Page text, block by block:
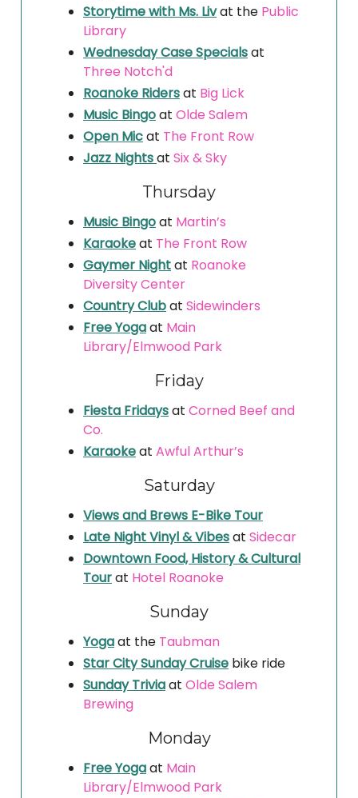
Storytime with Ms. Livat the Public
Library
Wednesday Case Specialsat
Three Notch'd
Roanoke Ridersat Big Lick
Music Bingoat Olde Salem
Open Micat The Front Row
Jazz Nightsat Six & Sky
Thursday
Music Bingoat Martin’s
Karaokeat The Front Row
Gaymer Nightat Roanoke
Diversity Center
Country Clubat Sidewinders
Free Yogaat Main
Library/Elmwood Park
Friday
Fiesta Fridaysat Corned Beef and
Co.
Karaokeat Awful Arthur’s
Saturday
Views and Brews E-Bike Tour
Late Night Vinyl & Vibesat Sidecar
Downtown Food, History & Cultural
Tourat Hotel Roanoke
Sunday
Yogaat the Taubman
Star City Sunday Cruise bike ride
Sunday Triviaat Olde Salem
Brewing
Monday
Free Yogaat Main
Library/Elmwood Park